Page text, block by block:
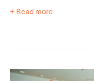
+ Read more